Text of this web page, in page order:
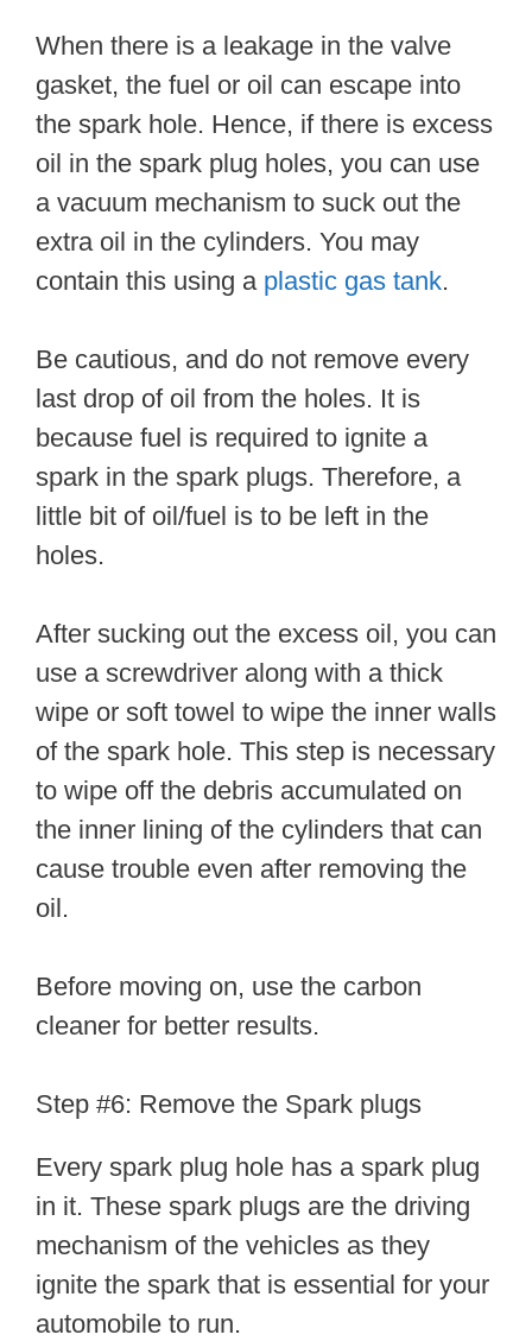
When there is a leakage in the valve
gasket, the fuel or oil can escape into
the spark hole. Hence, if there is excess
oil in the spark plug holes, you can use
a vacuum mechanism to suck out the
extra oil in the cylinders. You may
contain this using a plastic gas tank.
Be cautious, and do not remove every
last drop of oil from the holes. It is
because fuel is required to ignite a
spark in the spark plugs. Therefore, a
little bit of oil/fuel is to be left in the
holes.
After sucking out the excess oil, you can
use a screwdriver along with a thick
wipe or soft towel to wipe the inner walls
of the spark hole. This step is necessary
to wipe off the debris accumulated on
the inner lining of the cylinders that can
cause trouble even after removing the
oil.
Before moving on, use the carbon
cleaner for better results.
Step #6: Remove the Spark plugs
Every spark plug hole has a spark plug
in it. These spark plugs are the driving
mechanism of the vehicles as they
ignite the spark that is essential for your
automobile to run.